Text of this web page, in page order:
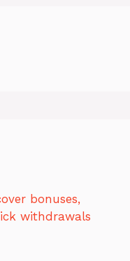
bonuses,
withdrawals